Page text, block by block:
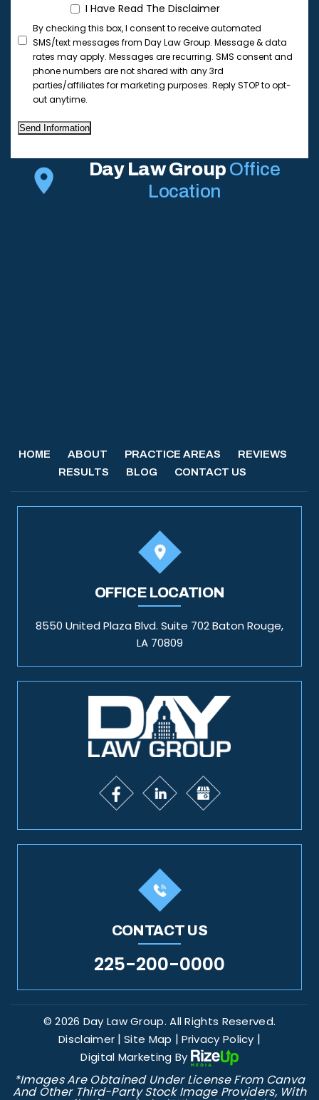
Day Law Group Office
Location
I Have Read The Disclaimer
By checking this box, I consent to receive automated
SMS/text messages from Day Law Group. Message & data
rates may apply. Messages are recurring. SMS consent and
phone numbers are not shared with any 3rd
parties/affiliates for marketing purposes. Reply STOP to opt-
out anytime.
Send Information
HOME ABOUT PRACTICE AREAS
REVIEWS
RESULTS
BLOG CONTACT US
OFFICE LOCATION
8550 United Plaza Blvd. Suite 702 Baton Rouge,
LA 70809
CONTACT US
225-200-0000
© 2026 Day Law Group. All Rights Reserved.
Disclaimer |Site Map | Privacy Policy |
Digital Marketing By
*Images Are Obtained Under License From Canva
And Other Third-Party Stock Image Providers, With